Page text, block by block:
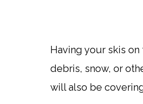
Having your skis
debris, snow, or
will also be